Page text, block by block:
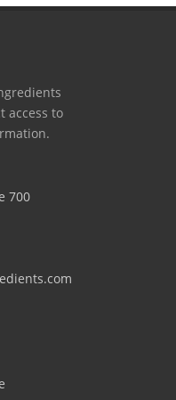
access to
700